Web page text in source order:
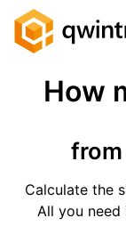
How
from
Calculate the
All you